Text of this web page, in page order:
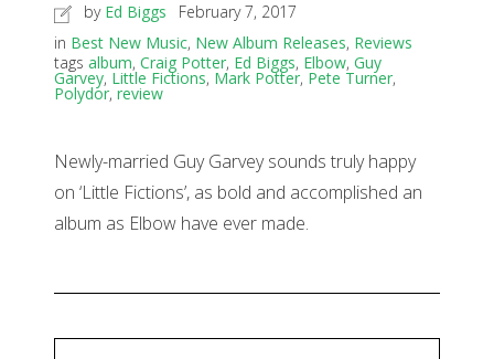
by Ed Biggs
February 7, 2017
in Best New Music, New Album Releases, Reviews
tags album, Craig Potter, Ed Biggs, Elbow, Guy
Garvey, Little Fictions, Mark Potter, Pete Turner,
Polydor, review
Newly-married Guy Garvey sounds truly happy
on ‘Little Fictions’, as bold and accomplished an
album as Elbow have ever made.